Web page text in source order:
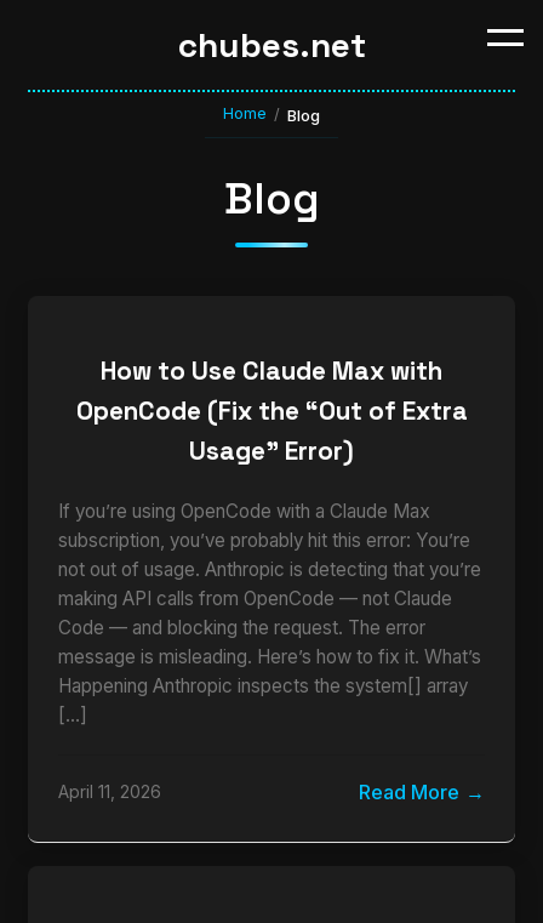
chubes.net
Home / Blog
Blog
How to Use Claude Max with
OpenCode (Fix the “Out of Extra
Usage” Error)
If you’re using OpenCode with a Claude Max
subscription, you’ve probably hit this error: You’re
not out of usage. Anthropic is detecting that you’re
making API calls from OpenCode — not Claude
Code — and blocking the request. The error
message is misleading. Here’s how to fix it. What’s
Happening Anthropic inspects the system[] array
[…]
April 11, 2026 Read More